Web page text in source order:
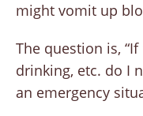
might vomit up
The question is,
drinking, etc. do I
an emergency